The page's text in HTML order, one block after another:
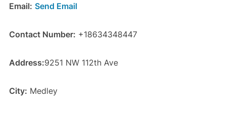
Email: Send Email
Contact Number: +18634348447
Address:9251 NW 112th Ave
City: Medley